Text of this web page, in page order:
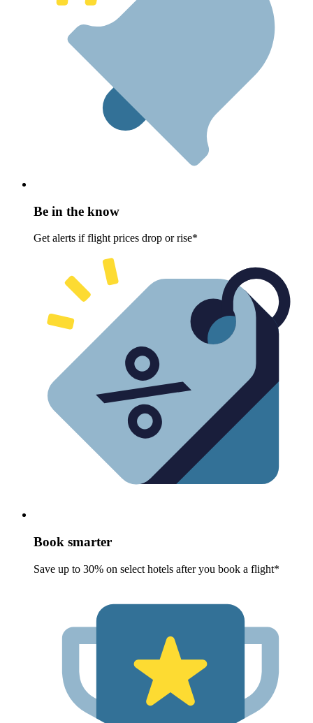
Be in the know
Get alerts if flight prices drop or rise*
Book smarter
Save up to 30% on select hotels after you book a flight*